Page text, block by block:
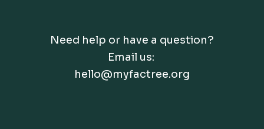
Need help or have a question?
Email us:
hello@myfactree.org